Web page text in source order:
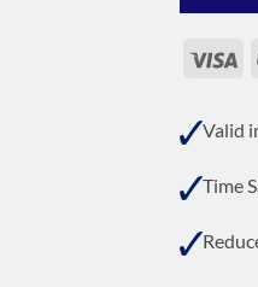
Valid
Time